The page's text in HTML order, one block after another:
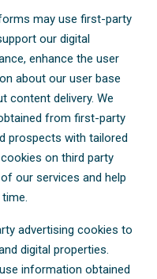
may use first-party
our digital
enhance the user
about our user base
content delivery. We
from first-party
prospects with tailored
on third party
our services and help
advertising cookies to
digital properties.
information obtained